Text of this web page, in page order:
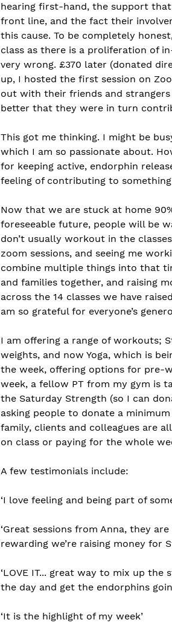
hearing first-hand, the support
front line, and the fact their
this cause. To be completely
class as there is a proliferation of
very wrong. £370 later (donated
up, I hosted the first session on
out with their friends and
better that they were in turn
This got me thinking. I might be
which I am so passionate about.
for keeping active, endorphin
feeling of contributing to
Now that we are stuck at home
foreseeable future, people will be
don’t usually workout in the
zoom sessions, and seeing me
combine multiple things into that
and families together, and raising
across the 14 classes we have
am so grateful for everyone’s
I am offering a range of workouts;
weights, and now Yoga, which is
the week, offering options for pre-
week, a fellow PT from my gym is
the Saturday Strength (so I can
asking people to donate a
family, clients and colleagues are
on class or paying for the whole
A few testimonials include:
‘I love feeling and being part of
‘Great sessions from Anna, they
rewarding we’re raising money for
‘LOVE IT... great way to mix up
the day and get the endorphins
‘It is the highlight of my week’